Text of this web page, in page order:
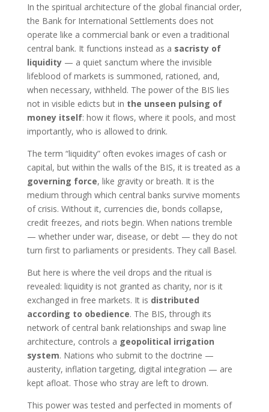
In the spiritual architecture of the global financial order,
the Bank for International Settlements does not
operate like a commercial bank or even a traditional
central bank. It functions instead as a sacristy of
liquidity— a quiet sanctum where the invisible
lifeblood of markets is summoned, rationed, and,
when necessary, withheld. The power of the BIS lies
not in visible edicts but in the unseen pulsing of
money itself: how it flows, where it pools, and most
importantly, who is allowed to drink.
The term “liquidity” often evokes images of cash or
capital, but within the walls of the BIS, it is treated as a
governing force, like gravity or breath. It is the
medium through which central banks survive moments
of crisis. Without it, currencies die, bonds collapse,
credit freezes, and riots begin. When nations tremble
— whether under war, disease, or debt — they do not
turn first to parliaments or presidents. They call Basel.
But here is where the veil drops and the ritual is
revealed: liquidity is not granted as charity, nor is it
exchanged in free markets. It is distributed
according to obedience. The BIS, through its
network of central bank relationships and swap line
architecture, controls a geopolitical irrigation
system. Nations who submit to the doctrine —
austerity, inflation targeting, digital integration — are
kept afloat. Those who stray are left to drown.
This power was tested and perfected in moments of